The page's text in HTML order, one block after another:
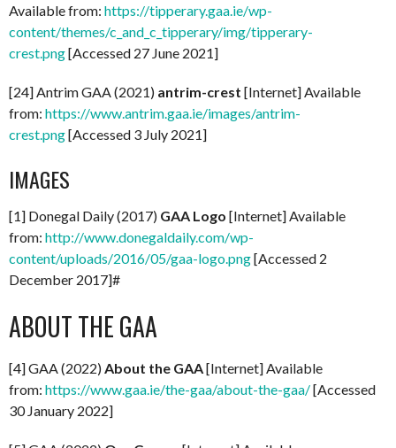
Available from: https://tipperary.gaa.ie/wp-
content/themes/c_and_c_tipperary/img/tipperary-
crest.png[Accessed 27 June 2021]
[24] Antrim GAA (2021) antrim-crest [Internet] Available
from: https://www.antrim.gaa.ie/images/antrim-
crest.png[Accessed 3 July 2021]
IMAGES
[1] Donegal Daily (2017) GAA Logo [Internet] Available
from: http://www.donegaldaily.com/wp-
content/uploads/2016/05/gaa-logo.png[Accessed 2
December 2017]#
ABOUT THE GAA
[4] GAA (2022) About the GAA[Internet] Available
from: https://www.gaa.ie/the-gaa/about-the-gaa/[Accessed
30 January 2022]